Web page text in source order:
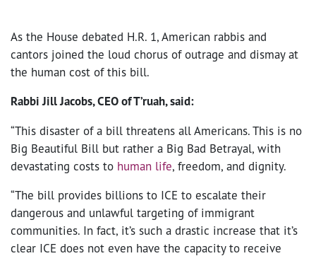
As the House debated H.R. 1, American rabbis and
cantors joined the loud chorus of outrage and dismay at
the human cost of this bill.
Rabbi Jill Jacobs, CEO of T’ruah, said:
“This disaster of a bill threatens all Americans. This is no
Big Beautiful Bill but rather a Big Bad Betrayal, with
devastating costs to human life, freedom, and dignity.
“The bill provides billions to ICE to escalate their
dangerous and unlawful targeting of immigrant
communities. In fact, it’s such a drastic increase that it’s
clear ICE does not even have the capacity to receive